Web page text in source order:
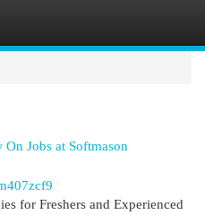
Jobs at Softmason
for Freshers and Experienced